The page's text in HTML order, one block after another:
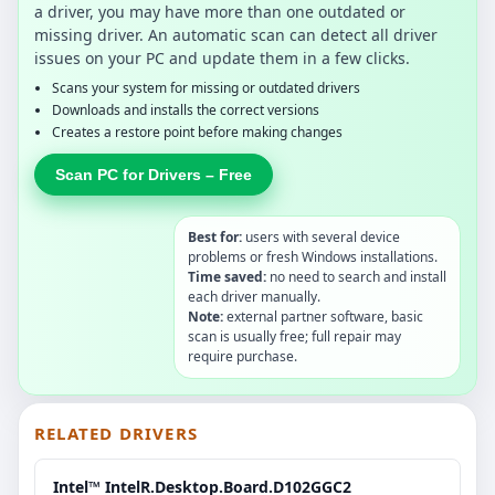
a driver, you may have more than one outdated or
missing driver. An automatic scan can detect all driver
issues on your PC and update them in a few clicks.
Scans your system for missing or outdated drivers
Downloads and installs the correct versions
Creates a restore point before making changes
Scan PC for Drivers – Free
Best for: users with several device
problems or fresh Windows installations.
Time saved: no need to search and install
each driver manually.
Note:external partner software, basic
scan is usually free; full repair may
require purchase.
RELATED DRIVERS
Intel™ IntelR.Desktop.Board.D102GGC2